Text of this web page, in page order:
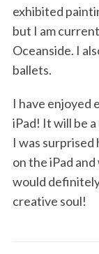
exhibited
but I am
Oceanside. I
ballets.
I have enjoyed
iPad! It will be
I was
on the iPad
would
creative soul!